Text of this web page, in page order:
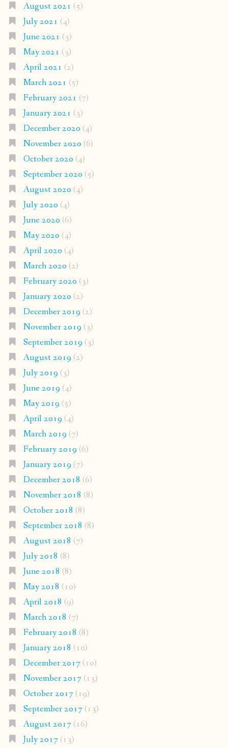
August 2021 (5)
July 2021 (4)
June 2021 (3)
May 2021 (3)
April 2021 (2)
March 2021 (5)
February 2021 (7)
January 2021 (3)
December 2020 (4)
November 2020 (6)
October 2020 (4)
September 2020 (5)
August 2020 (4)
July 2020 (4)
June 2020 (6)
May 2020 (4)
April 2020 (4)
March 2020 (2)
February 2020 (3)
January 2020 (2)
December 2019 (2)
November 2019 (3)
September 2019 (3)
August 2019 (2)
July 2019 (3)
June 2019 (4)
May 2019 (5)
April 2019 (4)
March 2019 (7)
February 2019 (6)
January 2019 (7)
December 2018 (6)
November 2018 (8)
October 2018 (8)
September 2018 (8)
August 2018 (7)
July 2018 (8)
June 2018 (8)
May 2018 (10)
April 2018 (9)
March 2018 (7)
February 2018 (8)
January 2018 (10)
December 2017(10)
November 2017(13)
October 2017(19)
September 2017(13)
August 2017(16)
July 2017(13)